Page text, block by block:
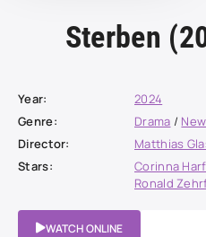
Sterben
Year:
2024
Genre:
Drama /
Director:
Matthias
Stars:
Corinna
Ronald
WATCH ONLINE